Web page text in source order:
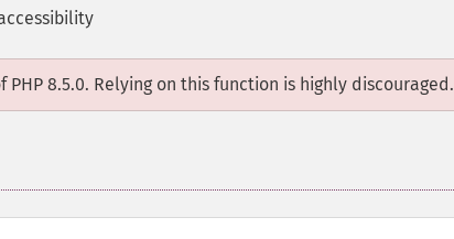
PHP 8.5.0. Relying on this function is highly discouraged.